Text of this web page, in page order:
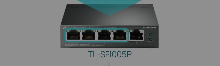
TL-SF1005P